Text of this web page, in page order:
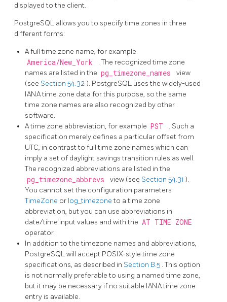
displayed to the client.
PostgreSQL allows you to specify time zones in three
different forms:
A full time zone name, for example
America/New_York
. The recognized time zone
names are listed in the pg_timezone_names
view
(see Section 54.32). PostgreSQL uses the widely-used
IANA time zone data for this purpose, so the same
time zone names are also recognized by other
software.
A time zone abbreviation, for example PST
. Such a
specification merely defines a particular offset from
UTC, in contrast to full time zone names which can
imply a set of daylight savings transition rules as well.
The recognized abbreviations are listed in the
pg_timezone_abbrevs view (see Section 54.31 ).
You cannot set the configuration parameters
TimeZone or log_timezoneto a time zone
abbreviation, but you can use abbreviations in
date/time input values and with the AT TIME ZONE
operator.
In addition to the timezone names and abbreviations,
PostgreSQLwill accept POSIX-style time zone
specifications, as described in Section B.5 . This option
is not normally preferable to using a named time zone,
but it may be necessary if no suitable IANA time zone
entry is available.